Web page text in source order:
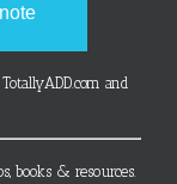
and
books & resources.